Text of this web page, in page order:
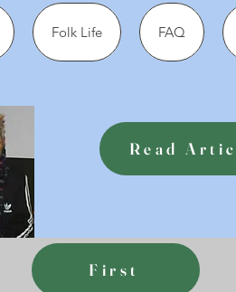
Folk Life FAQ
Read
First